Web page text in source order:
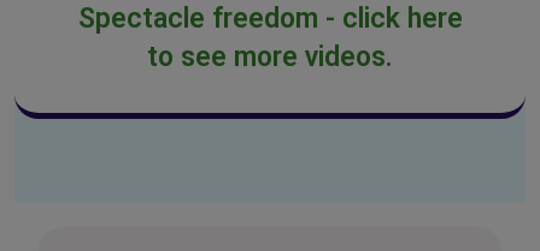
Spectacle freedom - click here
to see more videos.